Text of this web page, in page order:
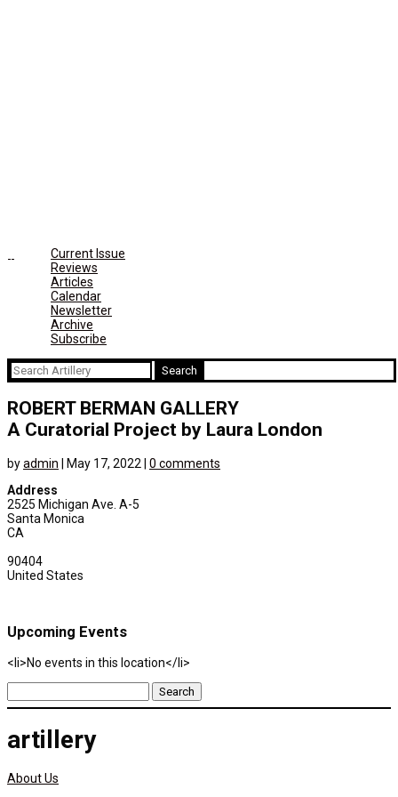
Current Issue
Reviews
Articles
Calendar
Newsletter
Archive
Subscribe
Search
for:
ROBERT BERMAN GALLERY
A Curatorial Project by Laura London
byadmin May 17, 2022
0 comments
Address
2525 Michigan Ave. A-5
Santa Monica
CA
90404
United States
Upcoming Events
<li>No events in this location</li>
Search
for:
artillery
About Us